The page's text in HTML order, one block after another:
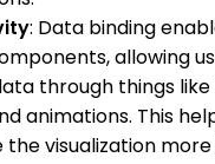
: Data binding
allowing
through things
animations. This
the visualization